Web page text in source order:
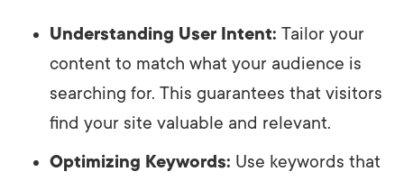
Understanding User Intent: Tailor your
content to match what your audience is
searching for. This guarantees that visitors
find your site valuable and relevant.
Optimizing Keywords: Use keywords that